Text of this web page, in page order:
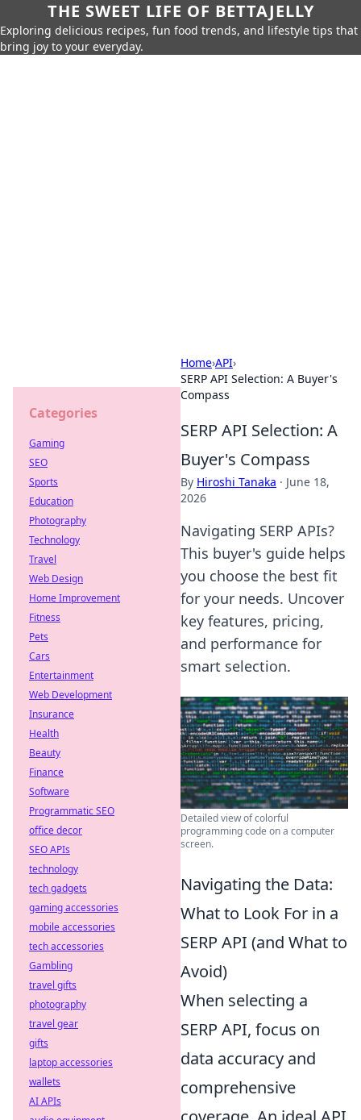
THE SWEET LIFE OF BETTAJELLY
Exploring delicious recipes, fun food trends, and lifestyle tips that
bring joy to your everyday.
Home›API›
SERP API Selection: A Buyer's
Compass
SERP API Selection: A
Buyer's Compass
By Hiroshi Tanaka · June 18,
2026
Navigating SERP APIs?
This buyer's guide helps
you choose the best fit
for your needs. Uncover
key features, pricing,
and performance for
smart selection.
Detailed view of colorful
programming code on a computer
screen.
Navigating the Data:
What to Look For in a
SERP API (and What to
Avoid)
When selecting a
SERP API, focus on
data accuracy and
comprehensive
Categories
Gaming
SEO
Sports
Education
Photography
Technology
Travel
Web Design
Home Improvement
Fitness
Pets
Cars
Entertainment
Web Development
Insurance
Health
Beauty
Finance
Software
Programmatic SEO
office decor
SEO APIs
technology
tech gadgets
gaming accessories
mobile accessories
tech accessories
Gambling
travel gifts
photography
travel gear
gifts
laptop accessories
wallets
AI APIs